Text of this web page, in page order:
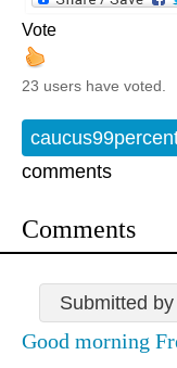
Vote
23 users have voted.
comments
Comments
Submitted by
Good morning